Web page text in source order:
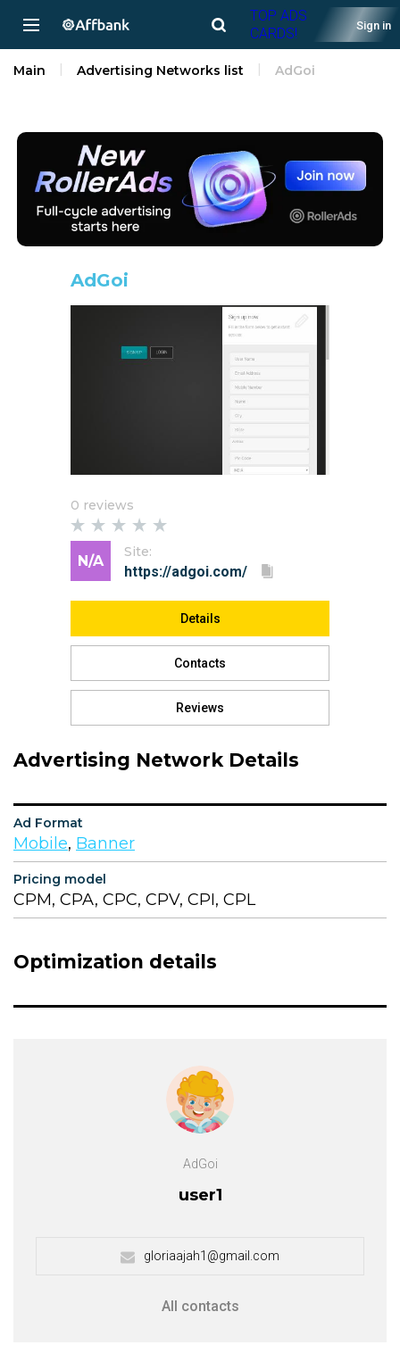
TOP ADS
CARDS!
Sign in
Main Advertising Networks list AdGoi
AdGoi
0 reviews
N/A
Site:
Details
Contacts
Reviews
Advertising Network Details
Ad Format
Mobile, Banner
Pricing model
CPM, CPA, CPC, CPV, CPI, CPL
Optimization details
AdGoi
user1
gloriaajah1@gmail.com
All contacts